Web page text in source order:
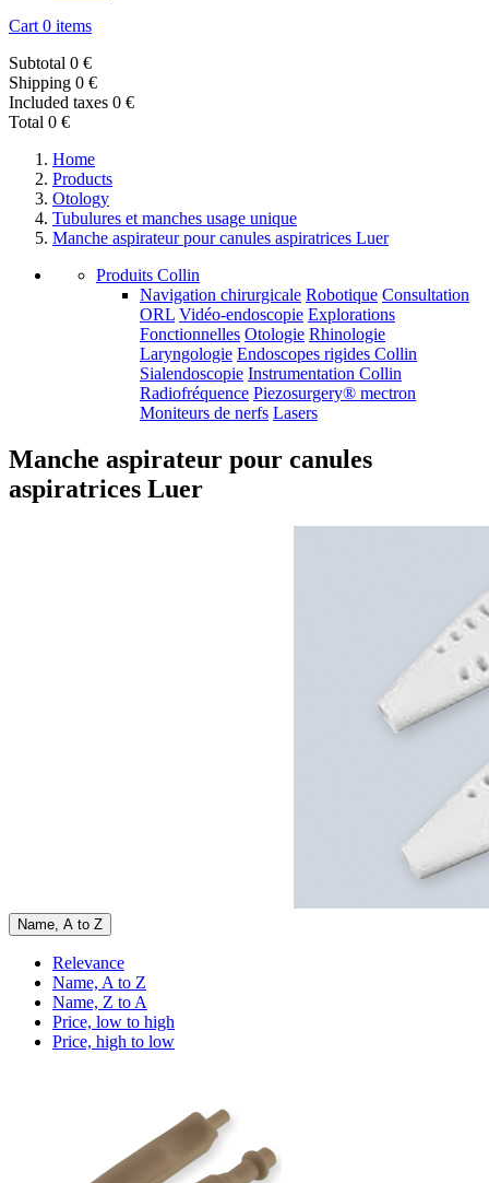
Cart 0 items
Subtotal 0 €
Shipping 0 €
Included taxes 0 €
Total 0 €
Home
Products
Otology
Tubulures et manches usage unique
Manche aspirateur pour canules aspiratrices Luer
Produits Collin
Navigation chirurgicale Robotique Consultation
ORL Vidéo-endoscopie Explorations
Fonctionnelles Otologie Rhinologie
Laryngologie Endoscopes rigides Collin
Sialendoscopie Instrumentation Collin
Radiofréquence Piezosurgery® mectron
Moniteurs de nerfs Lasers
Manche aspirateur pour canules
aspiratrices Luer
Name, A to Z
Relevance
Name, A to Z
Name, Z to A
Price, low to high
Price, high to low